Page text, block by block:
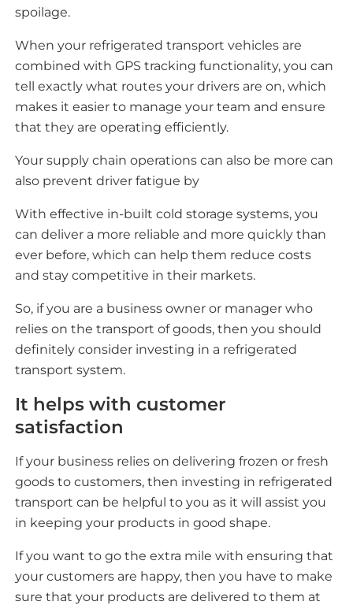
spoilage.
When your refrigerated transport vehicles are
combined with GPS tracking functionality, you can
tell exactly what routes your drivers are on, which
makes it easier to manage your team and ensure
that they are operating efficiently.
Your supply chain operations can also be more can
also prevent driver fatigue by
With effective in-built cold storage systems, you
can deliver a more reliable and more quickly than
ever before, which can help them reduce costs
and stay competitive in their markets.
So, if you are a business owner or manager who
relies on the transport of goods, then you should
definitely consider investing in a refrigerated
transport system.
It helps with customer
satisfaction
If your business relies on delivering frozen or fresh
goods to customers, then investing in refrigerated
transport can be helpful to you as it will assist you
in keeping your products in good shape.
If you want to go the extra mile with ensuring that
your customers are happy, then you have to make
sure that your products are delivered to them at